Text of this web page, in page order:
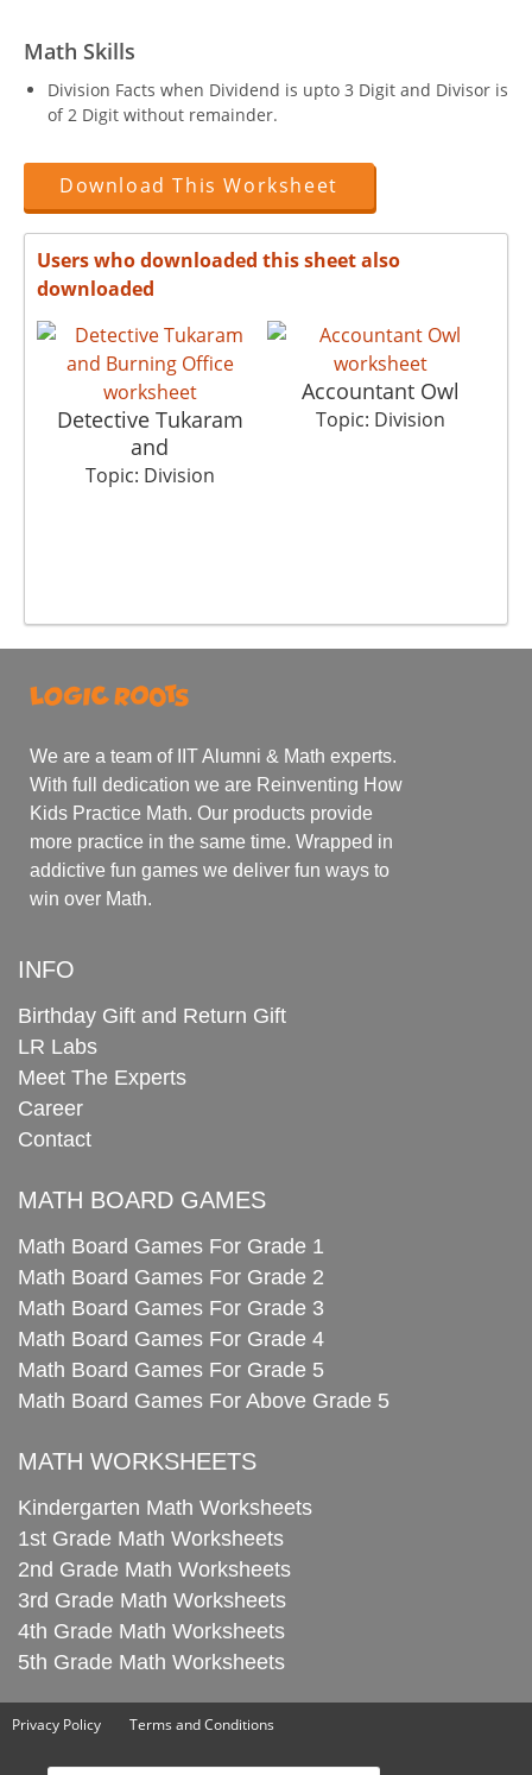
Math Skills
Division Facts when Dividend is upto 3 Digit and Divisor is
of 2 Digit without remainder.
Download This Worksheet
Users who downloaded this sheet also
downloaded
Detective Tukaram
and
Topic: Division
Accountant Owl
Topic: Division
We are a team of IIT Alumni & Math experts.
With full dedication we are Reinventing How
Kids Practice Math. Our products provide
more practice in the same time. Wrapped in
addictive fun games we deliver fun ways to
win over Math.
INFO
Birthday Gift and Return Gift
LR Labs
Meet The Experts
Career
Contact
MATH BOARD GAMES
Math Board Games For Grade 1
Math Board Games For Grade 2
Math Board Games For Grade 3
Math Board Games For Grade 4
Math Board Games For Grade 5
Math Board Games For Above Grade 5
MATH WORKSHEETS
Kindergarten Math Worksheets
1st Grade Math Worksheets
2nd Grade Math Worksheets
3rd Grade Math Worksheets
4th Grade Math Worksheets
5th Grade Math Worksheets
Privacy Policy Terms and Conditions